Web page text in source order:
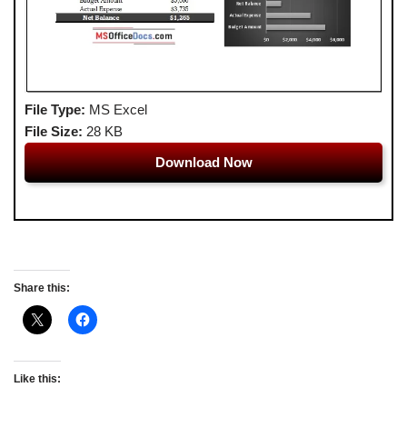
File Type: MS Excel
File Size: 28 KB
Download Now
Share this:
Like this: